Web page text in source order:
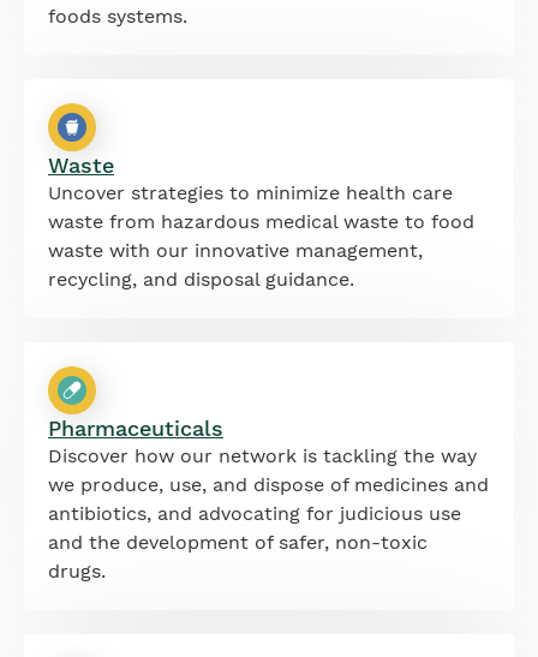
foods systems.
Waste
Uncover strategies to minimize health care
waste from hazardous medical waste to food
waste with our innovative management,
recycling, and disposal guidance.
Pharmaceuticals
Discover how our network is tackling the way
we produce, use, and dispose of medicines and
antibiotics, and advocating for judicious use
and the development of safer, non-toxic
drugs.